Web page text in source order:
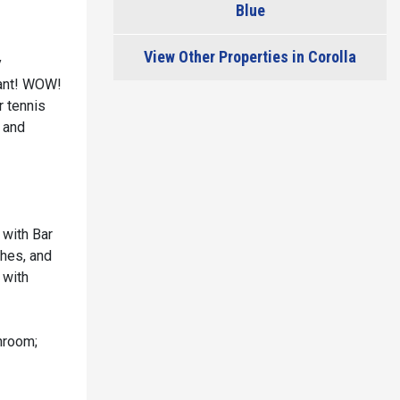
WOW!
tennis
Bar
and
with
Blue
View Other Properties in Corolla